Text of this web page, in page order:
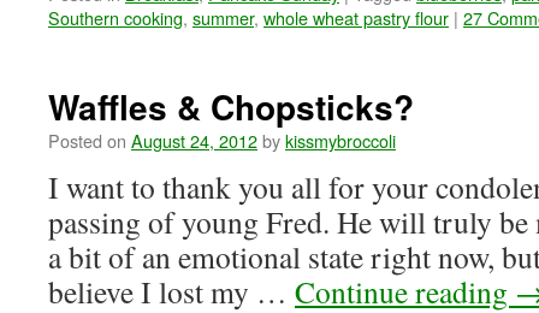
Southern cooking, summer, whole wheat pastry flour | 27
Waffles & Chopsticks?
Posted on August 24, 2012bykissmybroccoli
I want to thank you all for your
passing of young Fred. He will truly
a bit of an emotional state right now,
believe I lost my … Continue reading